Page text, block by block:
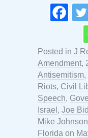
Posted in J
Amendment,
Antisemitism,
Riots, Civil
Speech,
Israel , Joe
Mike Johnson
Florida on